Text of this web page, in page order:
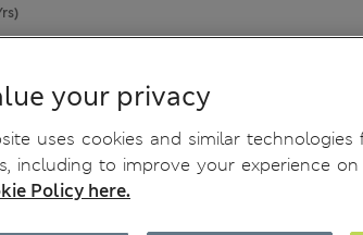
(0-3 Yrs)
your privacy
uses cookies and similar
including to improve your experience on
Policy here.